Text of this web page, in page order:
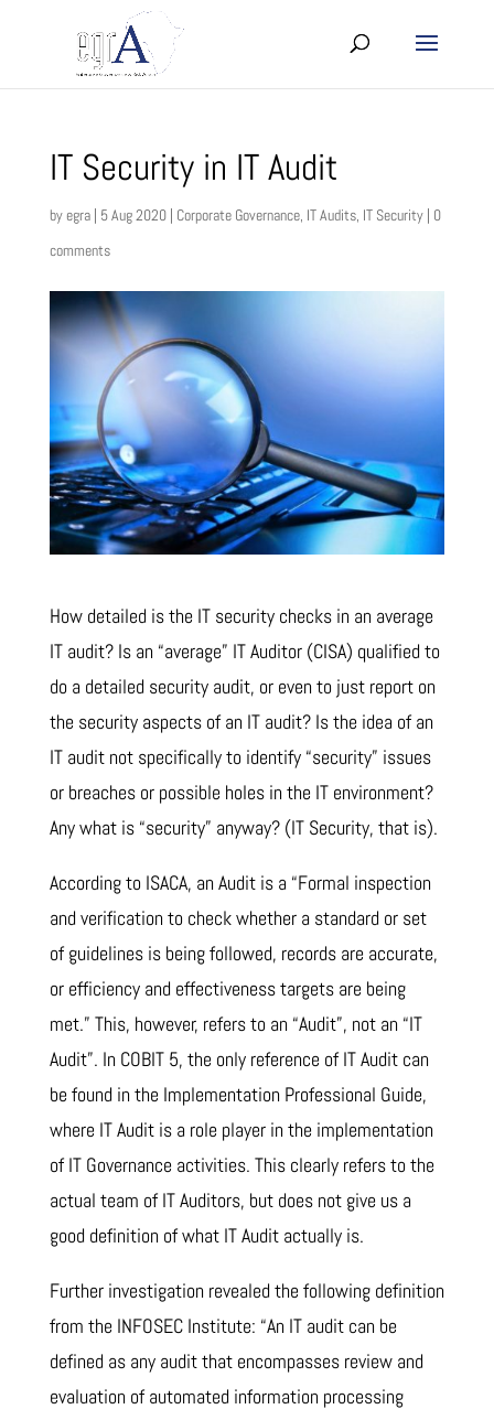
IT Security in IT Audit
byegra| 5 Aug 2020| Corporate Governance, IT Audits, IT Security| 0
comments
How detailed is the IT security checks in an average
IT audit? Is an “average” IT Auditor (CISA) qualified to
do a detailed security audit, or even to just report on
the security aspects of an IT audit? Is the idea of an
IT audit not specifically to identify “security” issues
or breaches or possible holes in the IT environment?
Any what is “security” anyway? (IT Security, that is).
According to ISACA, an Audit is a “Formal inspection
and verification to check whether a standard or set
of guidelines is being followed, records are accurate,
or efficiency and effectiveness targets are being
met.” This, however, refers to an “Audit”, not an “IT
Audit”. In COBIT 5, the only reference of IT Audit can
be found in the Implementation Professional Guide,
where IT Audit is a role player in the implementation
of IT Governance activities. This clearly refers to the
actual team of IT Auditors, but does not give us a
good definition of what IT Audit actually is.
Further investigation revealed the following definition
from the INFOSEC Institute: “An IT audit can be
defined as any audit that encompasses review and
evaluation of automated information processing